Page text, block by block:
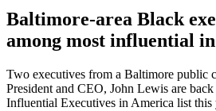
Baltimore-area Black
among most influential
Two executives from a Baltimore public
President and CEO, John Lewis are
Influential Executives in America list this